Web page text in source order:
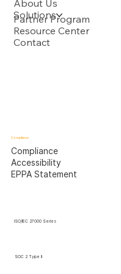
About Us
Solutions
Partner Program
Resource Center
Contact
Compliance
Compliance
Accessibility
EPPA Statement
ISO/IEC 27000 Series
SOC 2 Type II